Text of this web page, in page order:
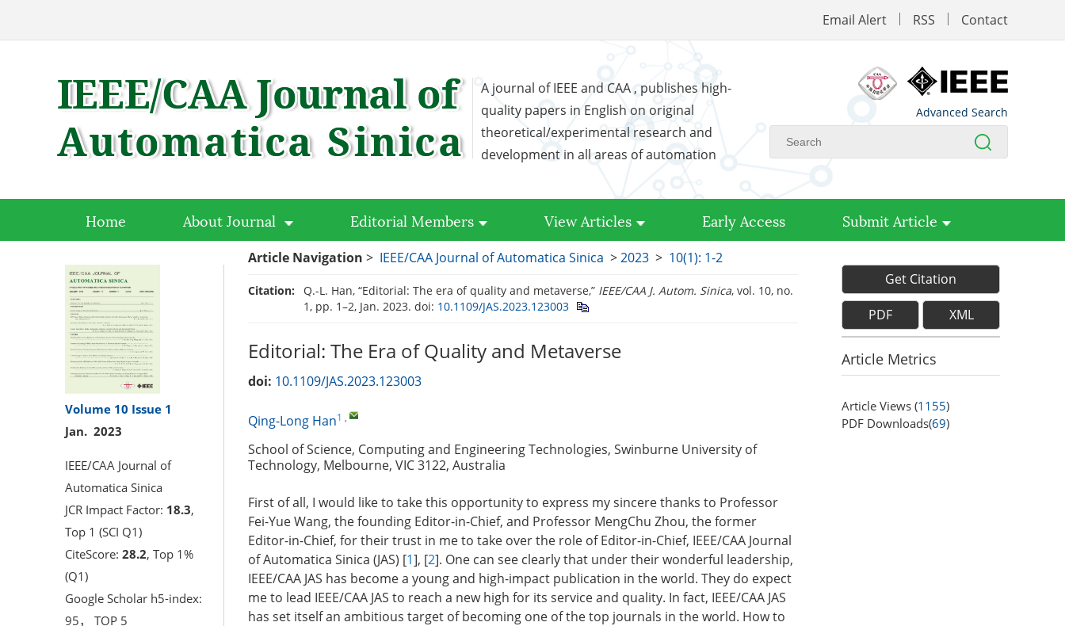
Email Alert RSS Contact
A journal of IEEE and CAA , publishes high-
quality papers in English on original
theoretical/experimental research and
development in all areas of automation
Advanced Search
Home About Journal Editorial Members View Articles Early Access Submit Article
Volume 10 Issue 1
Jan. 2023
IEEE/CAA Journal of
Automatica Sinica
JCR Impact Factor: 18.3,
Top 1 (SCI Q1)
CiteScore: 28.2, Top 1%
(Q1)
Google Scholar h5-index:
95， TOP 5
Article Navigation > IEEE/CAA Journal of Automatica Sinica >2023 > 10(1): 1-2
Citation: Q.-L. Han, “Editorial: The era of quality and metaverse,” IEEE/CAA J. Autom. Sinica, vol. 10, no.
1, pp. 1–2, Jan. 2023. doi: 10.1109/JAS.2023.123003
Editorial: The Era of Quality and Metaverse
doi: 10.1109/JAS.2023.123003
Qing-Long Han1 ,
School of Science, Computing and Engineering Technologies, Swinburne University of
Technology, Melbourne, VIC 3122, Australia
First of all, I would like to take this opportunity to express my sincere thanks to Professor
Fei-Yue Wang, the founding Editor-in-Chief, and Professor MengChu Zhou, the former
Editor-in-Chief, for their trust in me to take over the role of Editor-in-Chief, IEEE/CAA Journal
of Automatica Sinica (JAS) [1], [2]. One can see clearly that under their wonderful leadership,
IEEE/CAA JAS has become a young and high-impact publication in the world. They do expect
me to lead IEEE/CAA JAS to reach a new high for its service and quality. In fact, IEEE/CAA JAS
has set itself an ambitious target of becoming one of the top journals in the world. How to
Get Citation
PDF XML
Article Metrics
Article Views (1155)
PDF Downloads(69)